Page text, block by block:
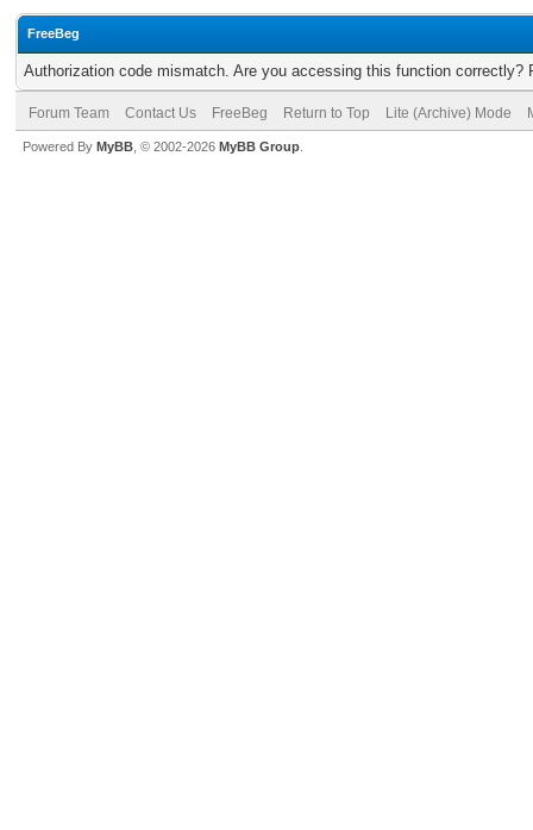
FreeBeg
Authorization code mismatch. Are you accessing this function correctly?
Forum Team Contact Us FreeBeg Return to Top Lite (Archive) Mode
Powered By MyBB , © 2002-2026 MyBB Group